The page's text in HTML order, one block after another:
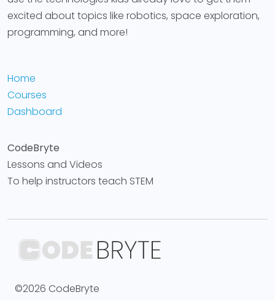
excited about topics like robotics, space exploration,
programming, and more!
Home
Courses
Dashboard
CodeBryte
Lessons and Videos
To help instructors teach STEM
©2026 CodeBryte